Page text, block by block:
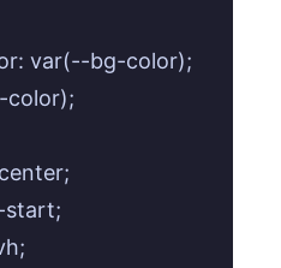
var(--bg-color);
color);
start;